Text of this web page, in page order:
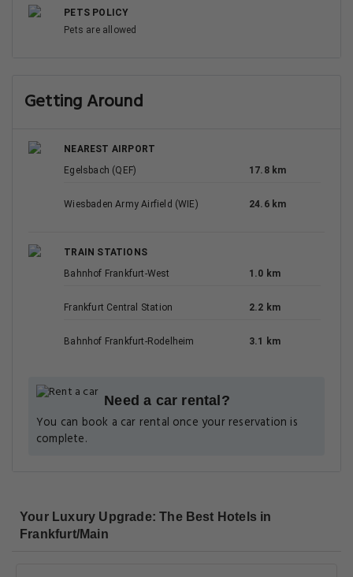
PETS POLICY
Pets are allowed
Getting Around
NEAREST AIRPORT
Egelsbach (QEF)
17.8 km
Wiesbaden Army Airfield (WIE) 24.6 km
TRAIN STATIONS
Bahnhof Frankfurt-West
1.0 km
Frankfurt Central Station 2.2 km
Bahnhof Frankfurt-Rodelheim 3.1 km
Need a car rental?
You can book a car rental once your reservation is
complete.
Your Luxury Upgrade: The Best Hotels in
Frankfurt/Main